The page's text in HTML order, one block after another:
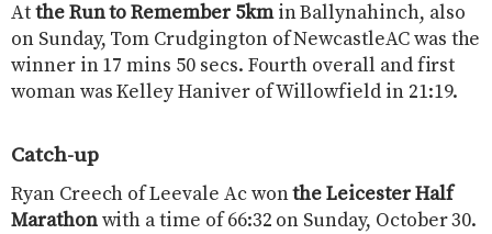
Atthe Run to Remember 5kmin Ballynahinch, also
on Sunday, Tom Crudgington of NewcastleAC was the
winner in 17 mins 50 secs. Fourth overall and first
woman was Kelley Haniver of Willowfield in 21:19.
Catch-up
Ryan Creech of Leevale Ac wonthe Leicester Half
Marathonwith a time of 66:32 on Sunday, October 30.